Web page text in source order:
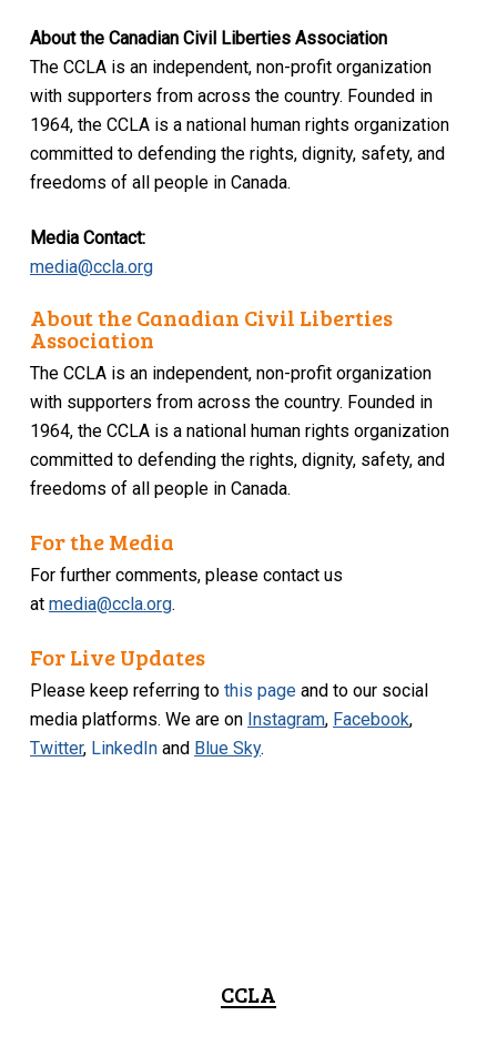
About the Canadian Civil Liberties Association
The CCLA is an independent, non-profit organization
with supporters from across the country. Founded in
1964, the CCLA is a national human rights organization
committed to defending the rights, dignity, safety, and
freedoms of all people in Canada.
Media Contact:
media@ccla.org
About the Canadian Civil Liberties
Association
The CCLA is an independent, non-profit organization
with supporters from across the country. Founded in
1964, the CCLA is a national human rights organization
committed to defending the rights, dignity, safety, and
freedoms of all people in Canada.
For the Media
For further comments, please contact us
atmedia@ccla.org.
For Live Updates
Please keep referring tothis page and to our social
media platforms. We are on Instagram, Facebook,
Twitter, LinkedIn and Blue Sky.
CCLA